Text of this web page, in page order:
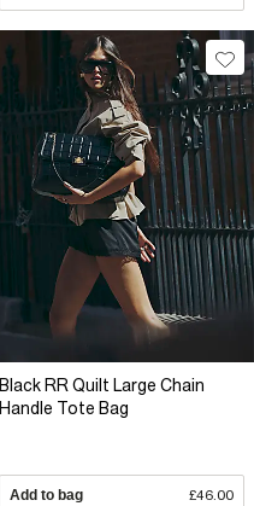
Black RR Quilt Large Chain
Handle Tote Bag
Add to bag £46.00